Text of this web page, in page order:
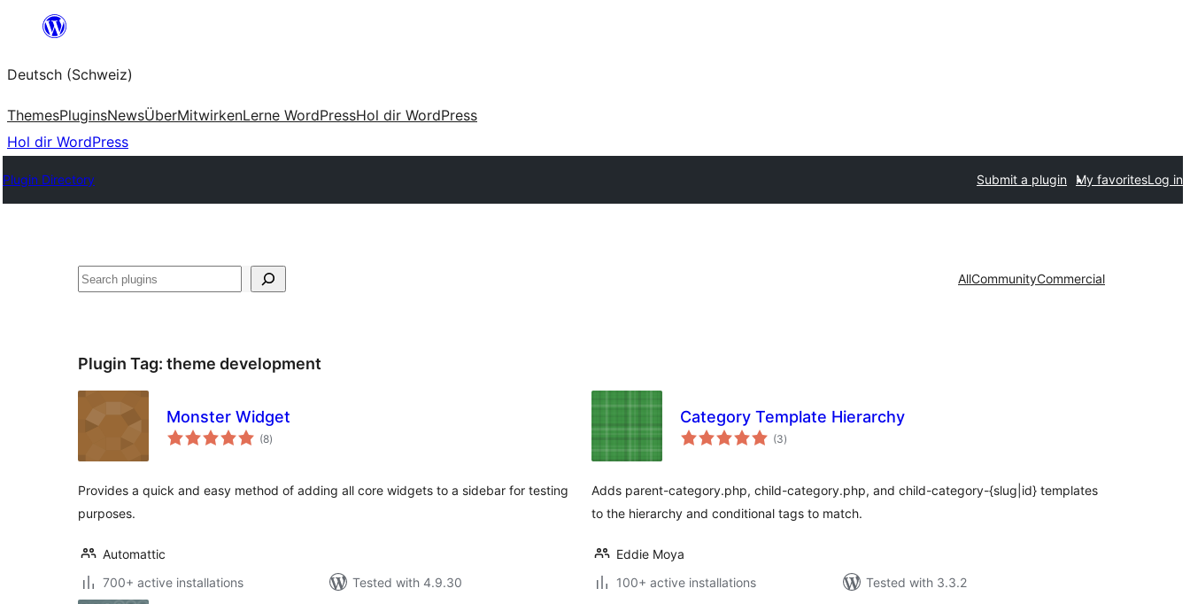
springen
Deutsch (Schweiz)
ThemesPluginsNewsÜberMitwirkenLerne WordPressHol dir WordPress
Hol dir WordPress
Plugin Directory Submit a plugin My favoritesLog in
Suchen AllCommunityCommercial
Plugin Tag: theme development
Monster Widget
(8total
ratings
)
Provides a quick and easy method of adding all core widgets to a sidebar for testing
purposes.
Automattic
700+ active installations
Tested with 4.9.30
Category Template Hierarchy
(3total
ratings
)
Adds parent-category.php, child-category.php, and child-category-{slug|id} templates
to the hierarchy and conditional tags to match.
Eddie Moya
100+ active installations
Tested with 3.3.2